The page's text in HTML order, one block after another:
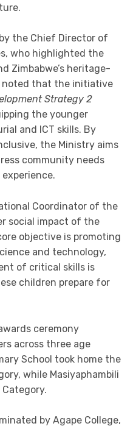
the Chief Director of
who highlighted the
Zimbabwe’s heritage-
noted that the initiative
Strategy 2
the younger
and ICT skills. By
the Ministry aims
community needs
Coordinator of the
social impact of the
objective is promoting
and technology,
of critical skills is
children prepare for
ceremony
across three age
School took home the
while Masiyaphambili
by Agape College,